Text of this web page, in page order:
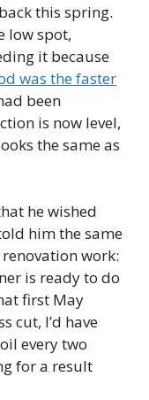
this spring.
low spot,
it because
was the faster
been
is now level,
the same as
he wished
him the same
work:
is ready to do
first May
cut, I’d have
every two
for a result